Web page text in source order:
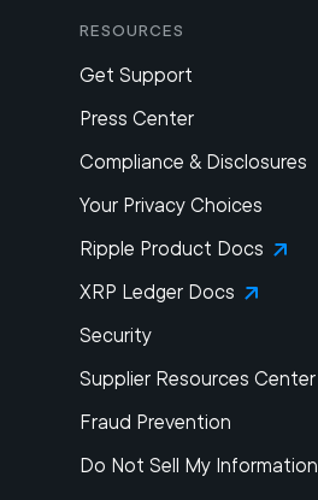
Resources
Get Support
Press Center
Compliance & Disclosures
Your Privacy Choices
Ripple Product Docs
XRP Ledger Docs
Security
Supplier Resources Center
Fraud Prevention
Do Not Sell My Information